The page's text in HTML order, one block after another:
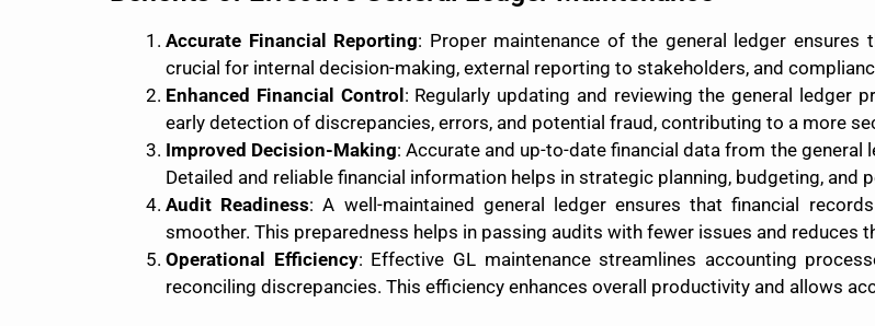
Accurate Financial Reporting: Proper maintenance of the general ledger
crucial for internal decision-making, external reporting to stakeholders, and
Enhanced Financial Control: Regularly updating and reviewing the general
early detection of discrepancies, errors, and potential fraud, contributing to a more
Improved Decision-Making: Accurate and up-to-date financial data from the
Detailed and reliable financial information helps in strategic planning, budgeting, and
Audit Readiness: A well-maintained general ledger ensures that financial
smoother. This preparedness helps in passing audits with fewer issues and reduces
Operational Efficiency: Effective GL maintenance streamlines accounting
reconciling discrepancies. This efficiency enhances overall productivity and allows